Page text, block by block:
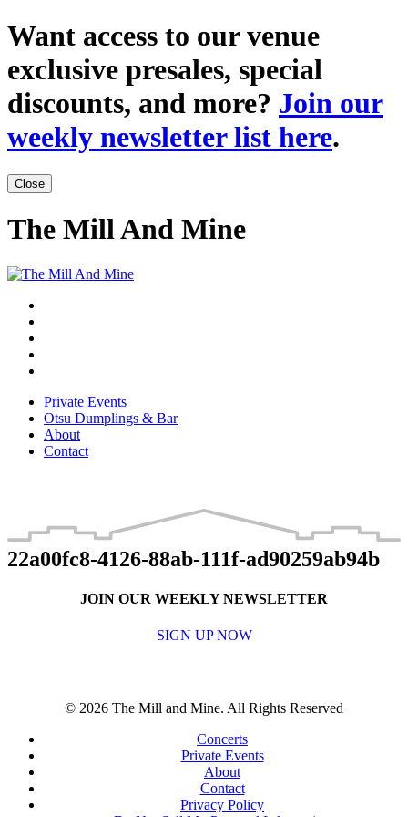
Want access to our venue
exclusive presales, special
discounts, and more? Join our
weekly newsletter list here.
Close
The Mill And Mine
Private Events
Otsu Dumplings & Bar
About
Contact
22a00fc8-4126-88ab-111f-ad90259ab94b
JOIN OUR WEEKLY NEWSLETTER
SIGN UP NOW
© 2026 The Mill and Mine. All Rights Reserved
Concerts
Private Events
About
Contact
Privacy Policy